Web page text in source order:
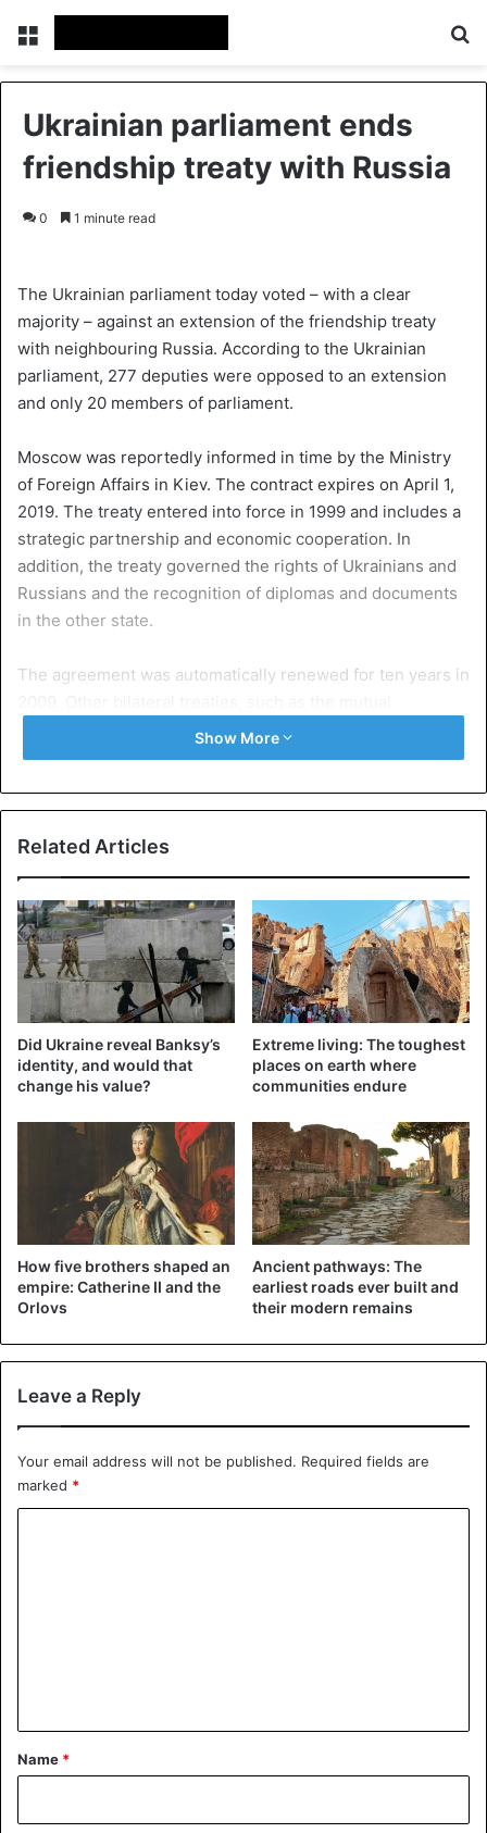
Ukrainian parliament ends
friendship treaty with Russia
0 1 minute read
The Ukrainian parliament today voted – with a clear
majority – against an extension of the friendship treaty
with neighbouring Russia. According to the Ukrainian
parliament, 277 deputies were opposed to an extension
and only 20 members of parliament.
Moscow was reportedly informed in time by the Ministry
of Foreign Affairs in Kiev. The contract expires on April 1,
2019. The treaty entered into force in 1999 and includes a
strategic partnership and economic cooperation. In
addition, the treaty governed the rights of Ukrainians and
Russians and the recognition of diplomas and documents
in the other state.
The agreement was automatically renewed for ten years in
recognition of borders and the sharing of the Sea of Azov
as inland sea, refer directly to the friendship treaty.
Attachment Crimea
After the Russian annexation of the Crimea, the peninsula
on the Black Sea in 2014 and the subsequent support of
East Ukrainian separatists through Moscow, the treaty is
nolongerlogical from the perspective of Kiev. According
to UN data, more than 10,000 people have been killed in
the conflict in the Donbass. A peace plan has not yet been
implemented.
Ukraine
Show More
Related Articles
Did Ukraine reveal Banksy’s
identity, and would that
change his value?
Extreme living: The toughest
places on earth where
communities endure
How five brothers shaped an
empire: Catherine II and the
Orlovs
Ancient pathways: The
earliest roads ever built and
their modern remains
Leave a Reply
Your email address will not be published. Required fields are
marked *
*
Name *